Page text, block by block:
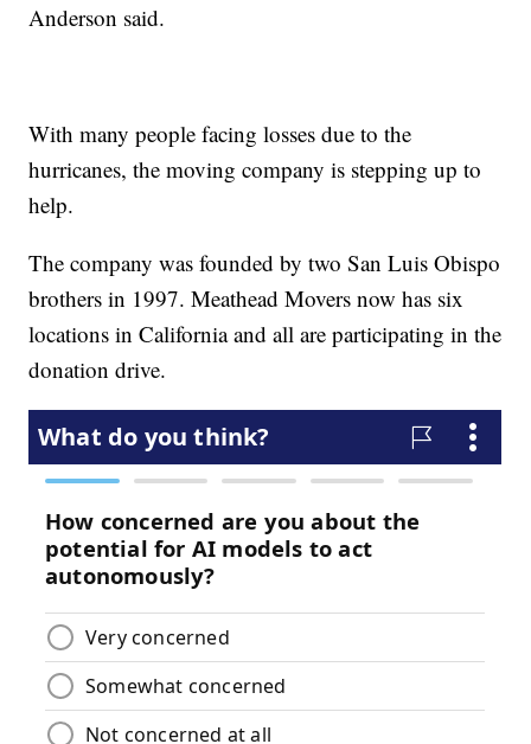
Anderson said.
With many people facing losses due to the
hurricanes, the moving company is stepping up to
help.
The company was founded by two San Luis Obispo
brothers in 1997. Meathead Movers now has six
locations in California and all are participating in the
donation drive.